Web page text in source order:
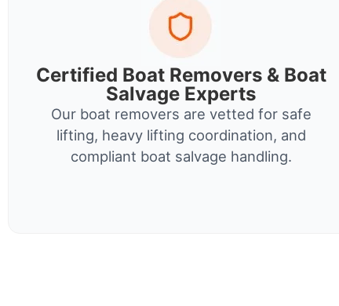
Certified Boat Removers & Boat
Salvage Experts
Our boat removers are vetted for safe
lifting, heavy lifting coordination, and
compliant boat salvage handling.